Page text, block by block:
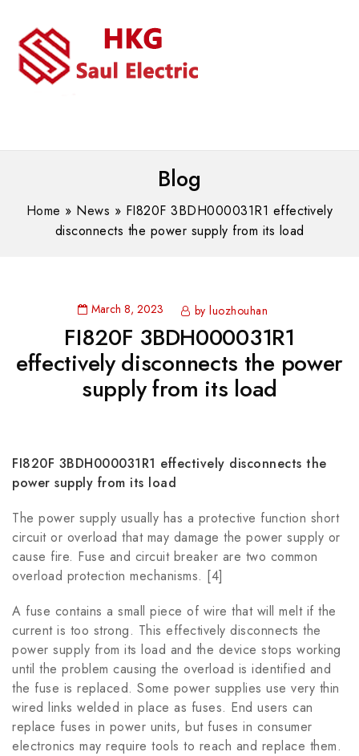
Blog
Home » News » FI820F 3BDH000031R1 effectively
disconnects the power supply from its load
March 8, 2023 by luozhouhan
FI820F 3BDH000031R1
effectively disconnects the power
supply from its load
FI820F 3BDH000031R1 effectively disconnects the
power supply from its load
The power supply usually has a protective function short
circuit or overload that may damage the power supply or
cause fire. Fuse and circuit breaker are two common
overload protection mechanisms. [4]
A fuse contains a small piece of wire that will melt if the
current is too strong. This effectively disconnects the
power supply from its load and the device stops working
until the problem causing the overload is identified and
the fuse is replaced. Some power supplies use very thin
wired links welded in place as fuses. End users can
replace fuses in power units, but fuses in consumer
electronics may require tools to reach and replace them.